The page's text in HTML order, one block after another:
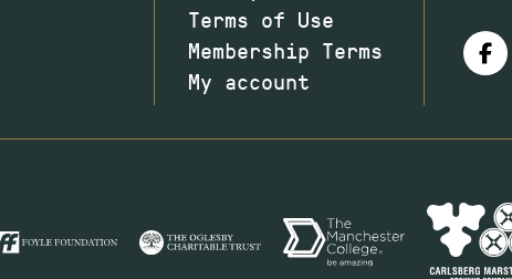
Terms of Use
Membership Terms
My account